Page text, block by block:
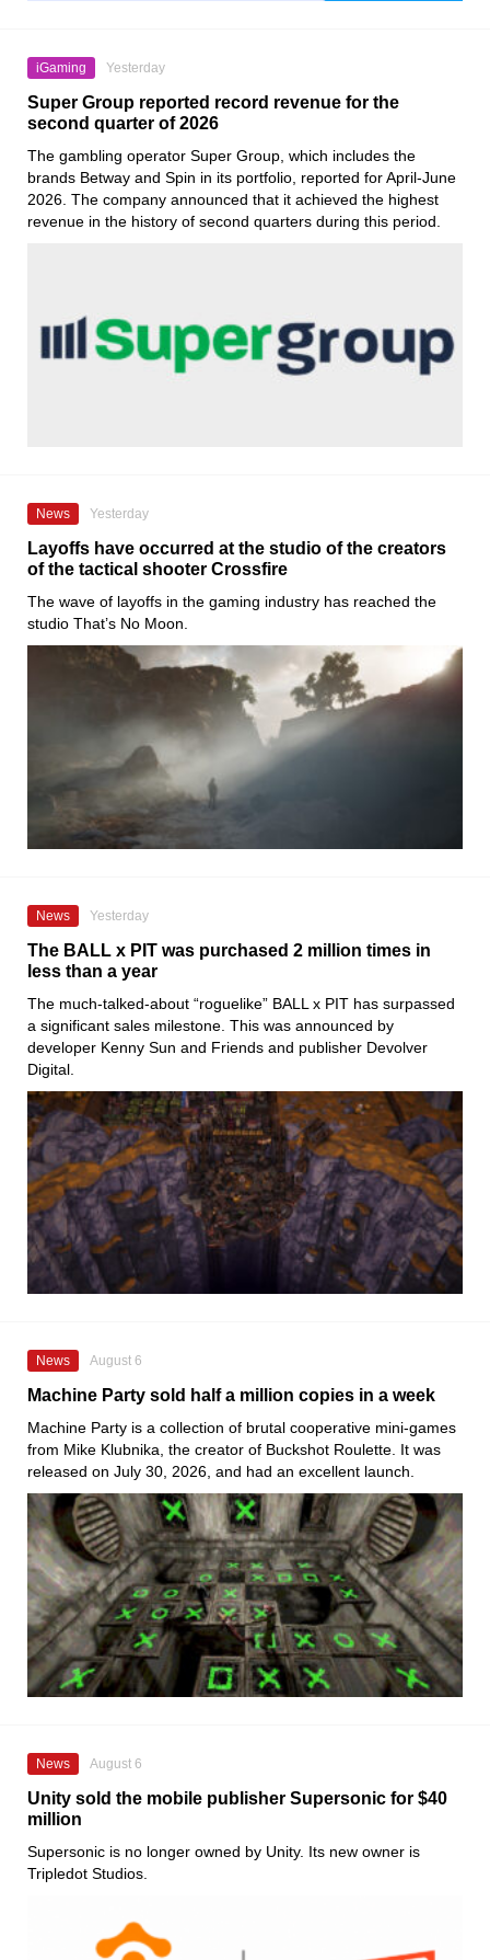
iGaming Yesterday
Super Group reported record revenue for the
second quarter of 2026
The gambling operator Super Group, which includes the
brands Betway and Spin in its portfolio, reported for April-June
2026. The company announced that it achieved the highest
revenue in the history of second quarters during this period.
News Yesterday
Layoffs have occurred at the studio of the creators
of the tactical shooter Crossfire
The wave of layoffs in the gaming industry has reached the
studio That’s No Moon.
News Yesterday
The BALL x PIT was purchased 2 million times in
less than a year
The much-talked-about “roguelike” BALL x PIT has surpassed
a significant sales milestone. This was announced by
developer Kenny Sun and Friends and publisher Devolver
Digital.
News August 6
Machine Party sold half a million copies in a week
Machine Party is a collection of brutal cooperative mini-games
from Mike Klubnika, the creator of Buckshot Roulette. It was
released on July 30, 2026, and had an excellent launch.
News August 6
Unity sold the mobile publisher Supersonic for $40
million
Supersonic is no longer owned by Unity. Its new owner is
Tripledot Studios.